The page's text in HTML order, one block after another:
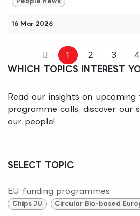
16 Mar 2026
1 2 3 4
WHICH TOPICS INTEREST
Read our insights on upcoming
programme calls, discover our
our people!
SELECT TOPIC
EU funding programmes
Chips JU Circular Bio-based